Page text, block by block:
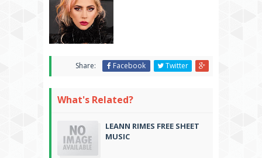
Share: Facebook Twitter
What's Related?
LEANN RIMES FREE SHEET
MUSIC